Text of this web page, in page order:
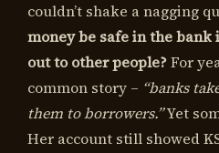
couldn’t shake a nagging
money be safe in the
out to other people?For
common story – “banks
them to borrowers.”Yet
Her account still showed